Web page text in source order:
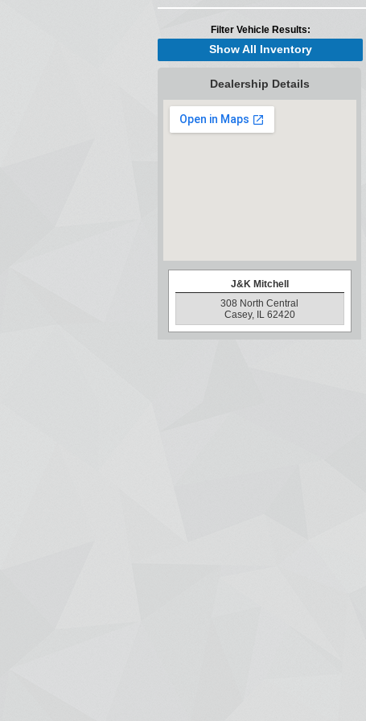
Filter Vehicle Results:
Show All Inventory
Dealership Details
J&K Mitchell
308 North Central
Casey, IL 62420